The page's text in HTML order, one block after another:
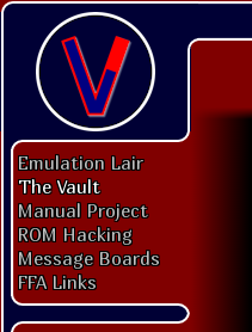
Emulation Lair
The Vault
Manual Project
ROM Hacking
Message Boards
FFA Links